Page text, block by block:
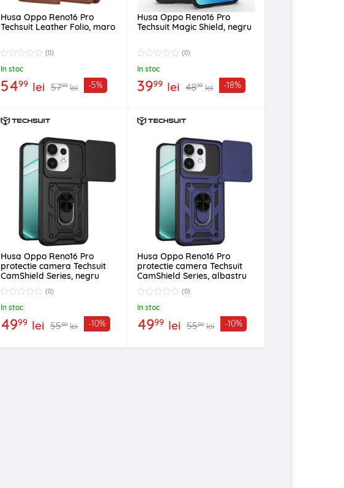
Husa Oppo Reno16 Pro
Techsuit Leather Folio, maro
(0)
In stoc
5499 lei 5799 lei -5%
Husa Oppo Reno16 Pro
Techsuit Magic Shield, negru
(0)
In stoc
3999 lei 4899 lei -18%
Husa Oppo Reno16 Pro
protectie camera Techsuit
CamShield Series, negru
(0)
In stoc
4999 lei 5599 lei -10%
Husa Oppo Reno16 Pro
protectie camera Techsuit
CamShield Series, albastru
(0)
In stoc
4999 lei 5599 lei -10%